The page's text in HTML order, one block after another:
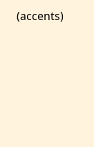
(accents)